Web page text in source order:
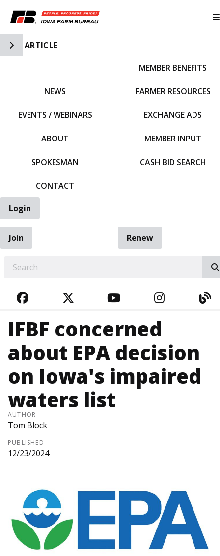
Toggle Side Navigation
ARTICLE
NEWS
EVENTS / WEBINARS
ABOUT
SPOKESMAN
CONTACT
MEMBER BENEFITS
FARMER RESOURCES
EXCHANGE ADS
MEMBER INPUT
CASH BID SEARCH
Login
Join
Renew
FACEBOOKTWITTERYOUTUBE
IFBF concerned
about EPA decision
on Iowa's impaired
waters list
AUTHOR
Tom Block
PUBLISHED
12/23/2024